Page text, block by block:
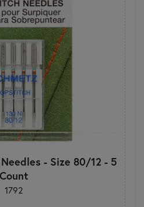
- Size 80/12 - 5
Count
1792